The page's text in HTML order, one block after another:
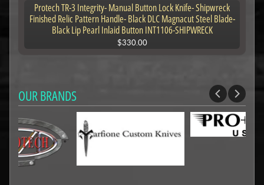
Protech TR-3 Integrity- Manual Button Lock Knife- Shipwreck
Finished Relic Pattern Handle- Black DLC Magnacut Steel Blade-
Black Lip Pearl Inlaid Button INT1106-SHIPWRECK
$330.00
OUR BRANDS